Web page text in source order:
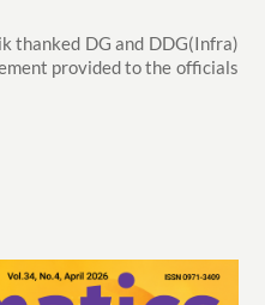
thanked DG and DDG(Infra)
provided to the officials